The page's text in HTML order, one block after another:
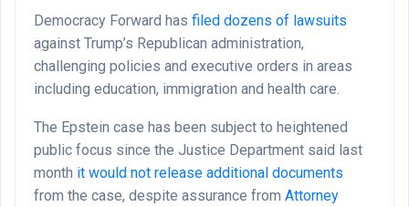
Democracy Forward has filed dozens of lawsuits
against Trump’s Republican administration,
challenging policies and executive orders in areas
including education, immigration and health care.
The Epstein case has been subject to heightened
public focus since the Justice Department said last
month it would not release additional documents
from the case, despite assurance from Attorney